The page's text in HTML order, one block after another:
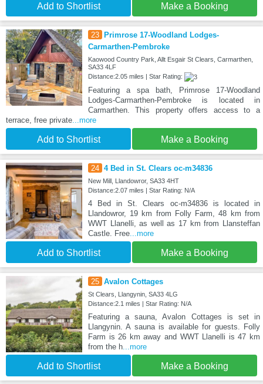
Add to Shortlist Make a Booking
23
Primrose 17-Woodland Lodges-
Carmarthen-Pembroke
Kaowood Country Park, Allt Esgair St Clears, Carmarthen,
SA33 4LF
Distance:2.05 miles | Star Rating:
Featuring a spa bath, Primrose 17-Woodland
Lodges-Carmarthen-Pembroke is located in
Carmarthen. This property offers access to a
terrace, free private ...more
Add to Shortlist Make a Booking
24 4 Bed in St. Clears oc-m34836
New Mill, Llandowror, SA33 4HT
Distance:2.07 miles | Star Rating: N/A
4 Bed in St. Clears oc-m34836 is located in
Llandowror, 19 km from Folly Farm, 48 km from
WWT Llanelli, as well as 17 km from Llansteffan
Castle. Free...more
Add to Shortlist Make a Booking
25 Avalon Cottages
St Clears, Llangynin, SA33 4LG
Distance:2.1 miles | Star Rating: N/A
Featuring a sauna, Avalon Cottages is set in
Llangynin. A sauna is available for guests. Folly
Farm is 26 km away and WWT Llanelli is 47 km
from the h...more
Add to Shortlist Make a Booking